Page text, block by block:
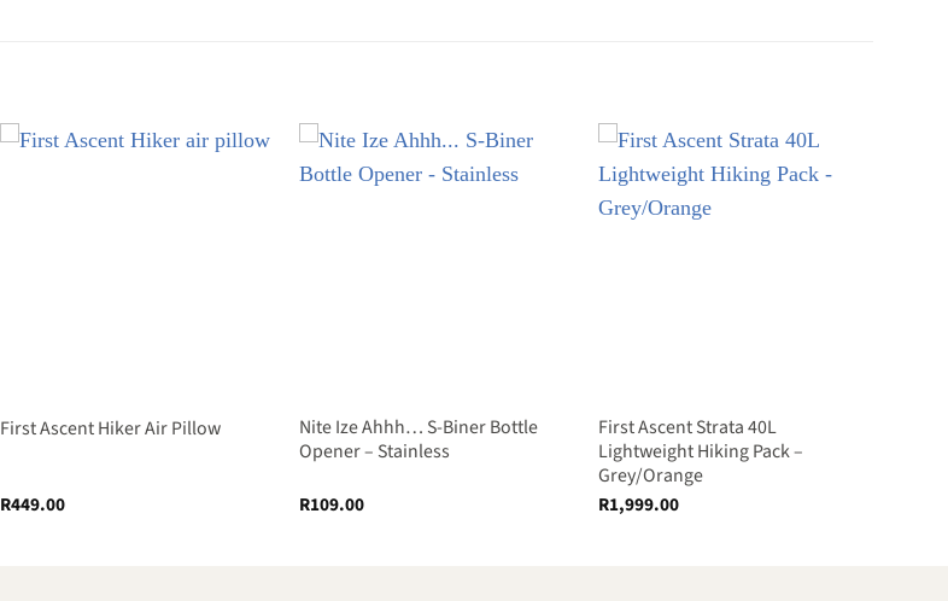
First Ascent Hiker Air Pillow
R449.00
Nite Ize Ahhh… S-Biner Bottle
Opener – Stainless
R109.00
First Ascent Strata 40L
Lightweight Hiking Pack –
Grey/Orange
R1,999.00